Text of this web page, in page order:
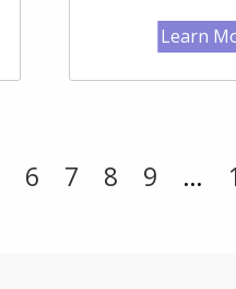
Learn
6 7 8 9 …